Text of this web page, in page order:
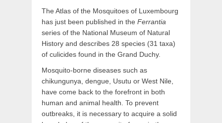
The Atlas of the Mosquitoes of Luxembourg
has just been published in the Ferrantia
series of the National Museum of Natural
History and describes 28 species (31 taxa)
of culicides found in the Grand Duchy.
Mosquito-borne diseases such as
chikungunya, dengue, Usutu or West Nile,
have come back to the forefront in both
human and animal health. To prevent
outbreaks, it is necessary to acquire a solid